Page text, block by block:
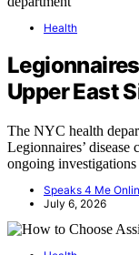
Health
Upper East
The NYC health
Legionnaires’ disease
ongoing
Speaks 4 Me
July 6, 2026